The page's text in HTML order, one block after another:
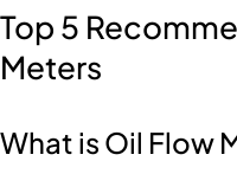
Top 5
Meters
What is Oil Flow